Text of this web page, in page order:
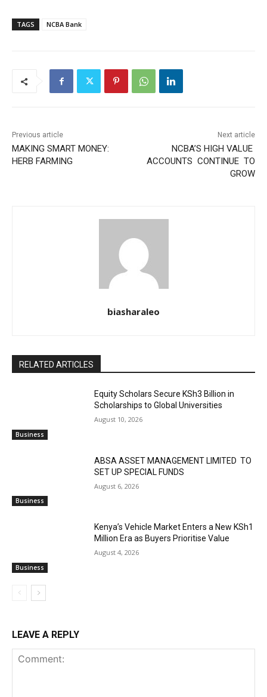
TAGS NCBA Bank
Previous article
MAKING SMART MONEY:
HERB FARMING
Next article
NCBA’S HIGH VALUE
ACCOUNTS CONTINUE TO
GROW
biasharaleo
RELATED ARTICLES
Business
Equity Scholars Secure KSh3 Billion in
Scholarships to Global Universities
August 10, 2026
Business
ABSA ASSET MANAGEMENT LIMITED TO
SET UP SPECIAL FUNDS
August 6, 2026
Business
Kenya’s Vehicle Market Enters a New KSh1
Million Era as Buyers Prioritise Value
August 4, 2026
LEAVE A REPLY